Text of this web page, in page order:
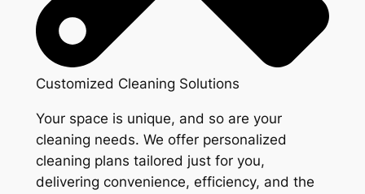
Customized Cleaning Solutions
Your space is unique, and so are your
cleaning needs. We offer personalized
cleaning plans tailored just for you,
delivering convenience, efficiency, and the